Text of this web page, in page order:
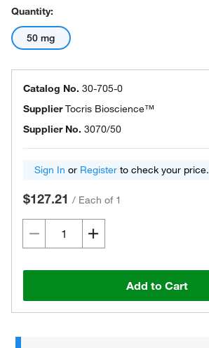
Quantity:
50 mg
Catalog No. 30-705-0
SupplierTocris Bioscience™
Supplier No. 3070/50
Sign In or Register to check your price.
$127.21 / Each of 1
Add to Cart